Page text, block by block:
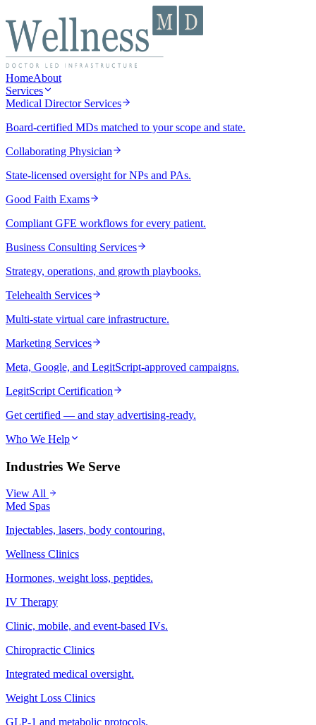
HomeAbout
Services
Medical Director Services
Board-certified MDs matched to your scope and state.
Collaborating Physician
State-licensed oversight for NPs and PAs.
Good Faith Exams
Compliant GFE workflows for every patient.
Business Consulting Services
Strategy, operations, and growth playbooks.
Telehealth Services
Multi-state virtual care infrastructure.
Marketing Services
Meta, Google, and LegitScript-approved campaigns.
LegitScript Certification
Get certified — and stay advertising-ready.
Who We Help
Industries We Serve
View All
Med Spas
Injectables, lasers, body contouring.
Wellness Clinics
Hormones, weight loss, peptides.
IV Therapy
Clinic, mobile, and event-based IVs.
Chiropractic Clinics
Integrated medical oversight.
Weight Loss Clinics
GLP-1 and metabolic protocols.